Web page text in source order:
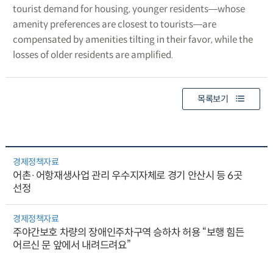
tourist demand for housing, younger residents―whose
amenity preferences are closest to tourists―are
compensated by amenities tilting in their favor, while the
losses of older residents are amplified.
목록보기
경제정책자료
어촌·어항재생사업 관리 우수지자체로 경기 안산시 등 6곳
선정
경제정책자료
주야간보호 차량의 장애인주차구역 승하차 허용 “보행 힘든
어르신 문 앞에서 내려드려요”